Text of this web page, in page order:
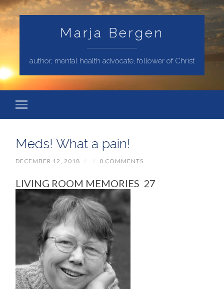
Marja Bergen
author, mental health advocate, follower of Christ
Meds! What a pain!
DECEMBER 12, 2018 / / 0 COMMENTS
LIVING ROOM MEMORIES 27